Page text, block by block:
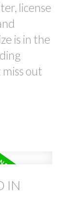
license
is in the
out
IN